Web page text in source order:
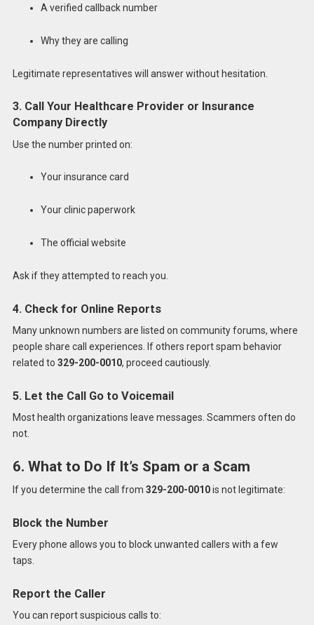
A verified callback number
Why they are calling
Legitimate representatives will answer without hesitation.
3. Call Your Healthcare Provider or Insurance
Company Directly
Use the number printed on:
Your insurance card
Your clinic paperwork
The official website
Ask if they attempted to reach you.
4. Check for Online Reports
Many unknown numbers are listed on community forums, where
people share call experiences. If others report spam behavior
related to 329-200-0010, proceed cautiously.
5. Let the Call Go to Voicemail
Most health organizations leave messages. Scammers often do
not.
6. What to Do If It’s Spam or a Scam
If you determine the call from 329-200-0010is not legitimate:
Block the Number
Every phone allows you to block unwanted callers with a few
taps.
Report the Caller
You can report suspicious calls to: